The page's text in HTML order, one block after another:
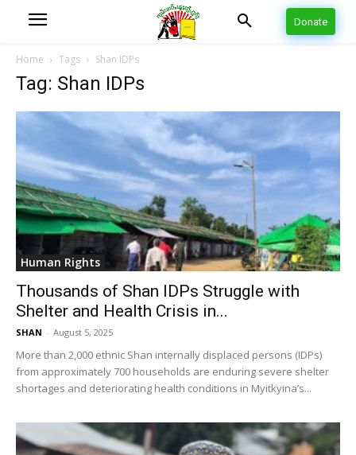
Donate
Home Tags Shan IDPs
Tag: Shan IDPs
Human Rights
Thousands of Shan IDPs Struggle with
Shelter and Health Crisis in...
SHAN - August 5, 2025
More than 2,000 ethnic Shan internally displaced persons (IDPs)
from approximately 700 households are enduring severe shelter
shortages and deteriorating health conditions in Myitkyina’s...